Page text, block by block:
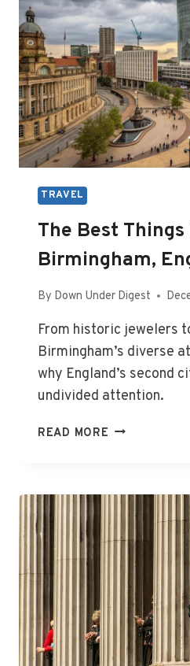
TRAVEL
The Best Things
Birmingham,
By Down Under Digest
From historic jewelers
Birmingham’s diverse
why England’s second
undivided attention.
READ MORE THE
BIRMINGHAM,
ENGLAND